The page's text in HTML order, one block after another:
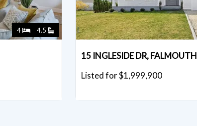
4 4.5
15 INGLESIDE DR, FALMOUTH
Listed for $1,999,900